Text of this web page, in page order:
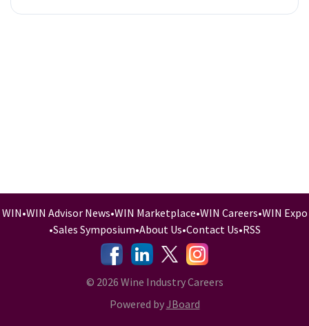
WIN•WIN Advisor News•WIN Marketplace•WIN Careers•WIN Expo
•Sales Symposium•About Us•Contact Us•RSS
-
- -
© 2026 Wine Industry Careers
Powered byJBoard